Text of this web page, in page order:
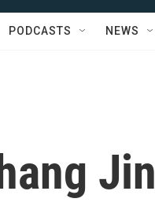
PODCASTS NEWS
Jin